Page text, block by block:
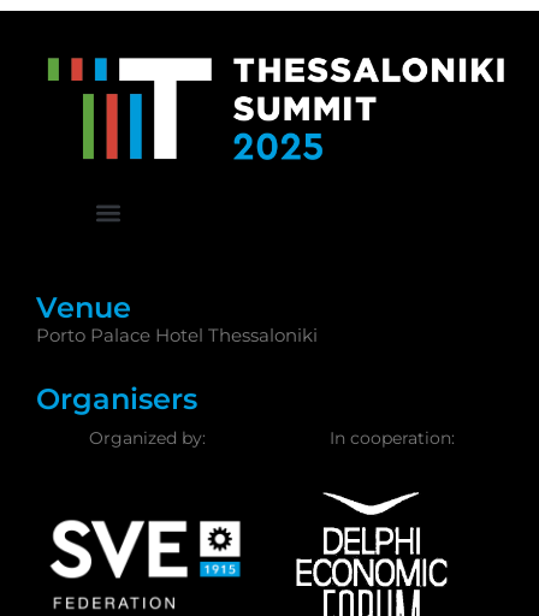
Venue
Porto Palace Hotel Thessaloniki
Organisers
Organized by: In cooperation: